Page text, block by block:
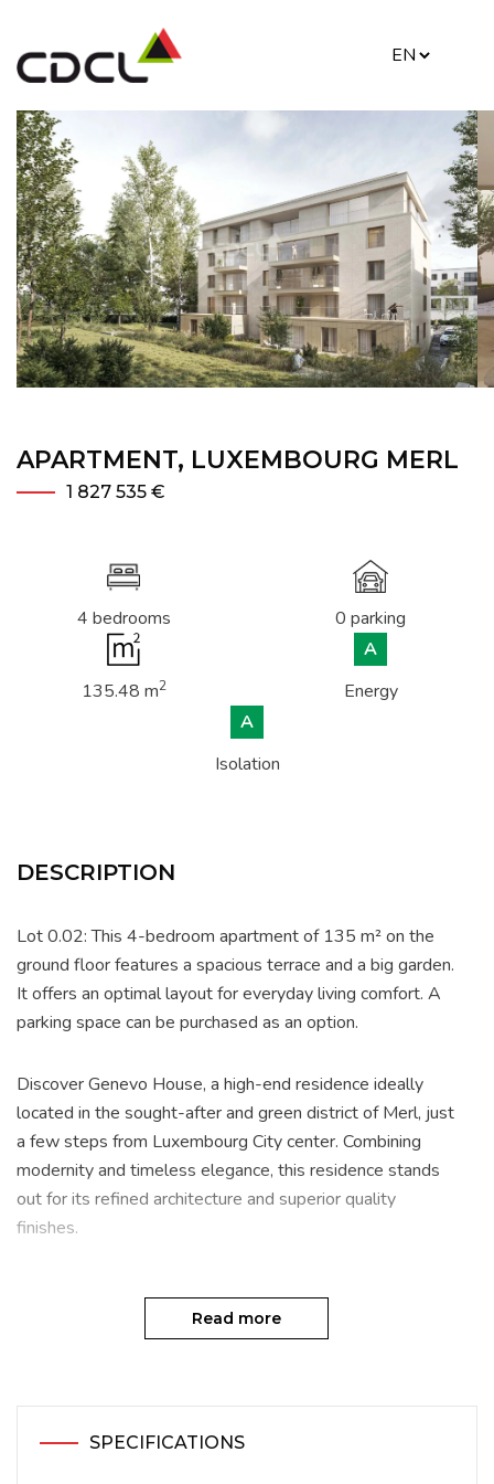
APARTMENT, LUXEMBOURG MERL
1 827 535 €
4 bedrooms 0 parking
135.48 m2
A
Energy
A
Isolation
DESCRIPTION
Lot 0.02: This 4-bedroom apartment of 135 m² on the
ground floor features a spacious terrace and a big garden.
It offers an optimal layout for everyday living comfort. A
parking space can be purchased as an option.
Discover Genevo House, a high-end residence ideally
located in the sought-after and green district of Merl, just
a few steps from Luxembourg City center. Combining
modernity and timeless elegance, this residence stands
out for its refined architecture and superior quality
finishes.
ranging from studios to the exclusive penthouse, Genevo
House offers a bright and comfortable living environment
residents. Each unit is crafted with premium materials,
featuring underfloor heating and advanced home
Read more
SPECIFICATIONS